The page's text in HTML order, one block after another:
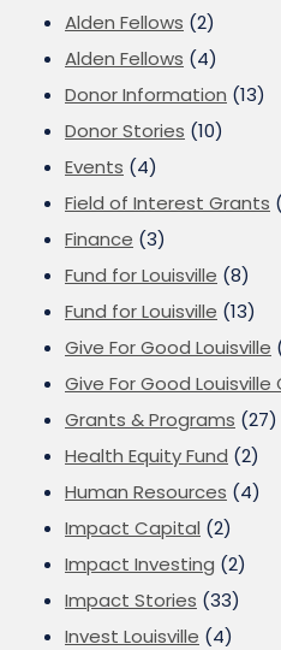
Alden Fellows (2)
Alden Fellows (4)
Donor Information (13)
Donor Stories (10)
Events (4)
Field of Interest Grants
Finance (3)
Fund for Louisville (8)
Fund for Louisville (13)
Give For Good Louisville
Give For Good Louisville
Grants & Programs (27)
Health Equity Fund (2)
Human Resources (4)
Impact Capital (2)
Impact Investing (2)
Impact Stories (33)
Invest Louisville (4)